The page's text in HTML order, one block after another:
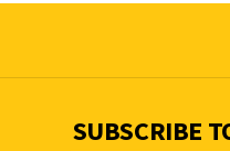
SUBSCRIBE